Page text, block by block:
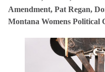
Amendment, Pat Regan,
Montana Womens Political